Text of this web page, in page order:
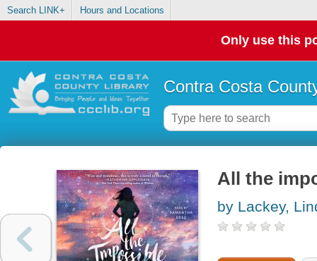
Search LINK+ Hours and Locations
Only use this
Contra Costa
All the
by Lackey,